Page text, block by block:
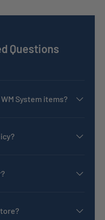
Questions
System items?